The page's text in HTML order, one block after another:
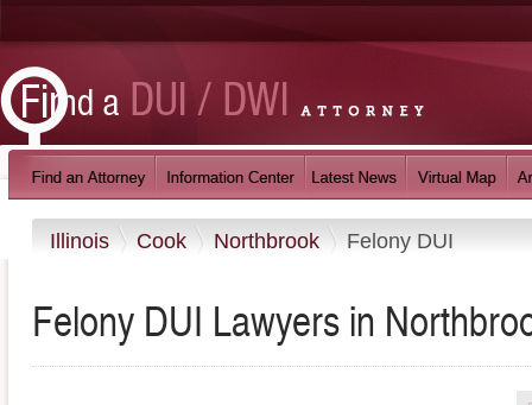
Illinois Cook Northbrook Felony DUI
Felony DUI Lawyers in